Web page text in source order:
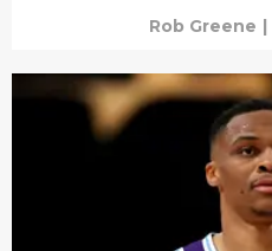
Rob Greene |